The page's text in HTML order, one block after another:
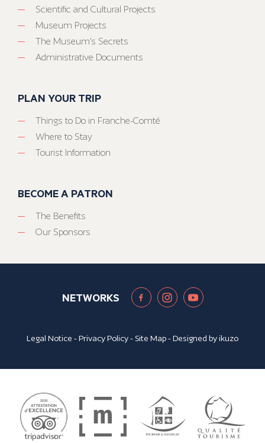
Scientific and Cultural Projects
Museum Projects
The Museum’s Secrets
Administrative Documents
PLAN YOUR TRIP
Things to Do in Franche-Comté
Where to Stay
Tourist Information
BECOME A PATRON
The Benefits
Our Sponsors
NETWORKS
Legal Notice -Privacy Policy- Site Map- Designed byikuzo